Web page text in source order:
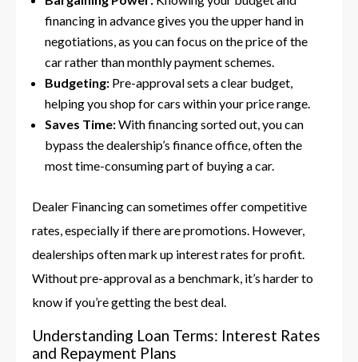
financing in advance gives you the upper hand in
negotiations, as you can focus on the price of the
car rather than monthly payment schemes.
Budgeting: Pre-approval sets a clear budget,
helping you shop for cars within your price range.
Saves Time:With financing sorted out, you can
bypass the dealership’s finance office, often the
most time-consuming part of buying a car.
Dealer Financing can sometimes offer competitive
rates, especially if there are promotions. However,
dealerships often mark up interest rates for profit.
Without pre-approval as a benchmark, it’s harder to
know if you’re getting the best deal.
Understanding Loan Terms: Interest Rates
and Repayment Plans